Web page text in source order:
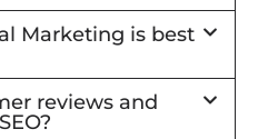
Marketing is best
reviews and